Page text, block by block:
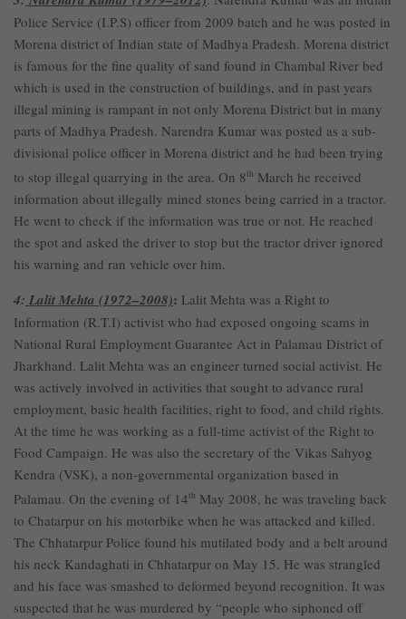
Police Service (I.P.S) officer from 2009 batch and he was posted in
Morena district of Indian state of Madhya Pradesh. Morena district
is famous for the fine quality of sand found in Chambal River bed
which is used in the construction of buildings, and in past years
illegal mining is rampant in not only Morena District but in many
parts of Madhya Pradesh. Narendra Kumar was posted as a sub-
divisional police officer in Morena district and he had been trying
to stop illegal quarrying in the area. On 8th March he received
information about illegally mined stones being carried in a tractor.
He went to check if the information was true or not. He reached
the spot and asked the driver to stop but the tractor driver ignored
his warning and ran vehicle over him.
4: Lalit Mehta (1972–2008): Lalit Mehta was a Right to
Information (R.T.I) activist who had exposed ongoing scams in
National Rural Employment Guarantee Act in Palamau District of
Jharkhand. Lalit Mehta was an engineer turned social activist. He
was actively involved in activities that sought to advance rural
employment, basic health facilities, right to food, and child rights.
At the time he was working as a full-time activist of the Right to
Food Campaign. He was also the secretary of the Vikas Sahyog
Kendra (VSK), a non-governmental organization based in
Palamau. On the evening of 14th May 2008, he was traveling back
to Chatarpur on his motorbike when he was attacked and killed.
The Chhatarpur Police found his mutilated body and a belt around
his neck Kandaghati in Chhatarpur on May 15. He was strangled
and his face was smashed to deformed beyond recognition. It was
suspected that he was murdered by “people who siphoned off